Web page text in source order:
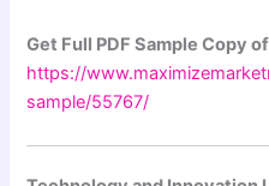
Get Full PDF Sample Copy
https://
sample/55767/